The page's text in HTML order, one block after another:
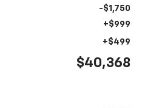
-$1,750
+$999
+$499
$40,368